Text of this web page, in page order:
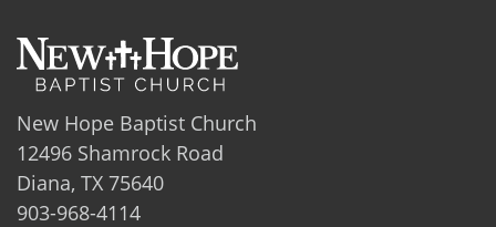
New Hope Baptist Church
12496 Shamrock Road
Diana, TX 75640
903-968-4114